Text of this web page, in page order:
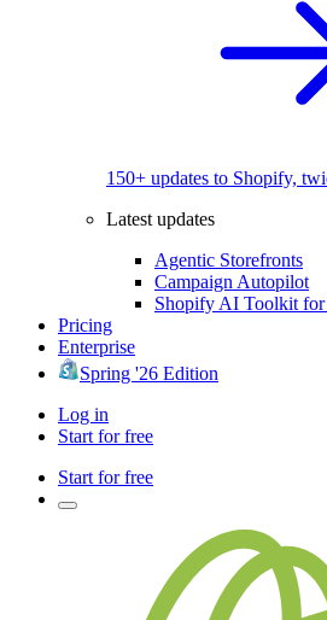
150+ updates to Shopify,
Latest updates
Agentic Storefronts
Campaign Autopilot
Shopify AI Toolkit for
Pricing
Enterprise
Spring '26 Edition
Log in
Start for free
Start for free